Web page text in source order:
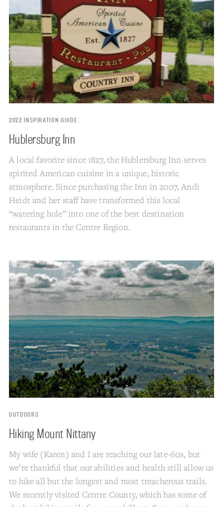
2022 INSPIRATION GUIDE
Hublersburg Inn
A local favorite since 1827, the Hublersburg Inn serves
spirited American cuisine in a unique, historic
atmosphere. Since purchasing the Inn in 2007, Andi
Heidt and her staff have transformed this local
“watering hole” into one of the best destination
restaurants in the Centre Region.
OUTDOORS
Hiking Mount Nittany
My wife (Karen) and I are reaching our late-60s, but
we’re thankful that our abilities and health still allow us
to hike all but the longest and most treacherous trails.
We recently visited Centre County, which has some of